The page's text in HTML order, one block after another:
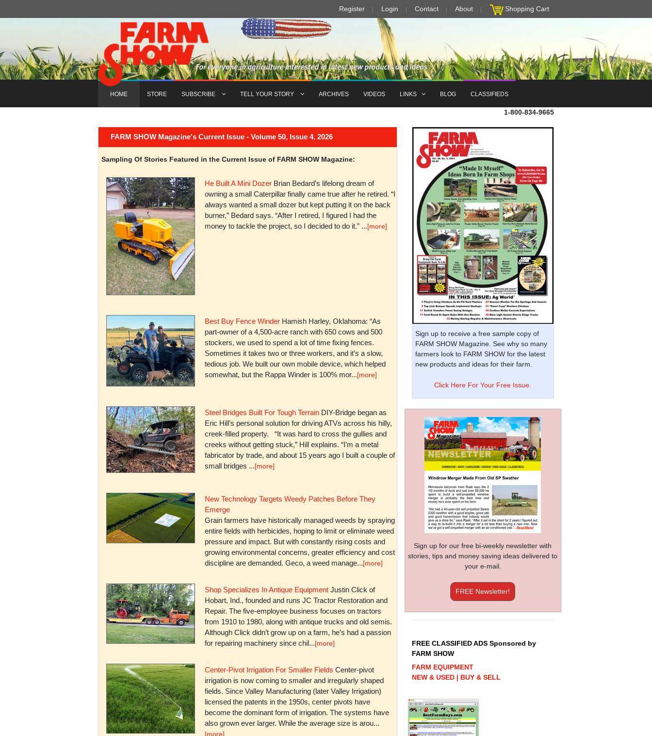
Register Login Contact About Shopping Cart
HOME STORE SUBSCRIBE TELL YOUR STORY ARCHIVES VIDEOS LINKS BLOG CLASSIFIEDS
1-800-834-9665
FARM SHOW Magazine's Current Issue - Volume 50, Issue 4, 2026
Sampling Of Stories Featured in the Current Issue of FARM SHOW Magazine:
He Built A Mini DozerBrian Bedard’s lifelong dream of
owning a small Caterpillar finally came true after he retired. “I
always wanted a small dozer but kept putting it on the back
burner,” Bedard says. “After I retired, I figured I had the
money to tackle the project, so I decided to do it.” ...[more]
Best Buy Fence WinderHamish Harley, Oklahoma: “As
part-owner of a 4,500-acre ranch with 650 cows and 500
stockers, we used to spend a lot of time fixing fences.
Sometimes it takes two or three workers, and it’s a slow,
tedious job. We built our own mobile device, which helped
somewhat, but the Rappa Winder is 100% mor...[more]
Steel Bridges Built For Tough TerrainDIY-Bridge began as
Eric Hill’s personal solution for driving ATVs across his hilly,
creek-filled property. “It was hard to cross the gullies and
creeks without getting stuck,” Hill explains. “I’m a metal
fabricator by trade, and about 15 years ago I built a couple of
small bridges ...[more]
New Technology Targets Weedy Patches Before They
Emerge
Grain farmers have historically managed weeds by spraying
entire fields with herbicides, hoping to limit or eliminate weed
pressure and impact. But with constantly rising costs and
growing environmental concerns, greater efficiency and cost
discipline are demanded. Geco, a weed manage...[more]
Shop Specializes In Antique EquipmentJustin Click of
Hobart, Ind., founded and runs JC Tractor Restoration and
Repair. The five-employee business focuses on tractors
from 1910 to 1980, along with antique trucks and old semis.
Although Click didn’t grow up on a farm, he’s had a passion
for repairing machinery since chil...[more]
Center-Pivot Irrigation For Smaller Fields Center-pivot
irrigation is now coming to smaller and irregularly shaped
fields. Since Valley Manufacturing (later Valley Irrigation)
licensed the patents in the 1950s, center pivots have
become the dominant form of irrigation. The systems have
also grown ever larger. While the average size is arou...
[more]
Sign up to receive a free sample copy of
FARM SHOW Magazine. See why so many
farmers look to FARM SHOW for the latest
new products and ideas for their farm.
Click Here For Your Free Issue.
Sign up for our free bi-weekly newsletter with
stories, tips and money saving ideas delivered to
your e-mail.
FREE Newsletter!
FREE CLASSIFIED ADS Sponsored by
FARM SHOW
FARM EQUIPMENT
NEW & USED | BUY & SELL